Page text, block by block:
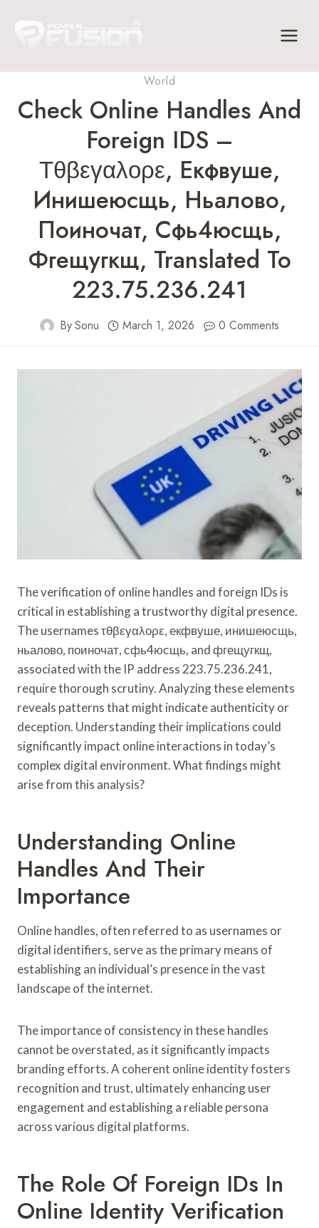
World
Check Online Handles And
Foreign IDS –
Τθβεγαλορε, Екфвуше,
Инишеюсщь, Ньалово,
Поиночат, Сфь4юсщь,
Фгещугкщ, Translated To
223.75.236.241
BySonu March 1, 2026 0 Comments
The verification of online handles and foreign IDs is
critical in establishing a trustworthy digital presence.
The usernames τθβεγαλορε, екфвуше, инишеюсщь,
ньалово, поиночат, сфь4юсщь, and фгещугкщ,
associated with the IP address 223.75.236.241,
require thorough scrutiny. Analyzing these elements
reveals patterns that might indicate authenticity or
deception. Understanding their implications could
significantly impact online interactions in today’s
complex digital environment. What findings might
arise from this analysis?
Understanding Online
Handles And Their
Importance
Online handles, often referred to as usernames or
digital identifiers, serve as the primary means of
establishing an individual’s presence in the vast
landscape of the internet.
The importance of consistency in these handles
cannot be overstated, as it significantly impacts
branding efforts. A coherent online identity fosters
recognition and trust, ultimately enhancing user
engagement and establishing a reliable persona
across various digital platforms.
The Role Of Foreign IDs In
Online Identity Verification